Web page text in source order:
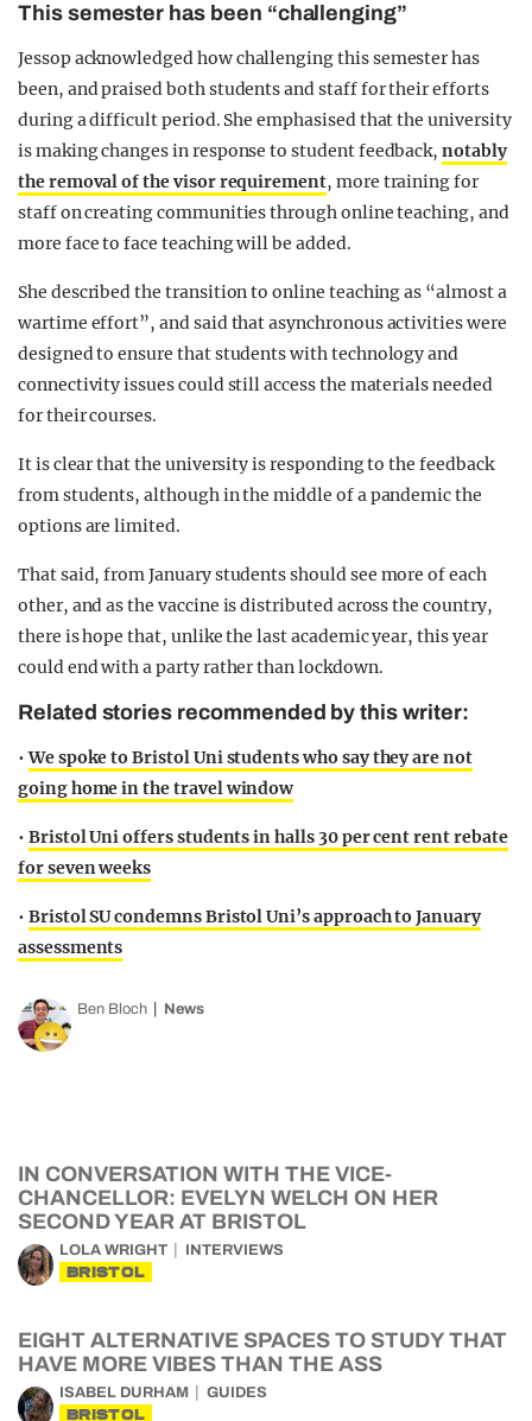
This semester has been “challenging”
Jessop acknowledged how challenging this semester has
been, and praised both students and staff for their efforts
during a difficult period. She emphasised that the university
is making changes in response to student feedback,notably
the removal of the visor requirement, more training for
staff on creating communities through online teaching, and
more face to face teaching will be added.
She described the transition to online teaching as “almost a
wartime effort”, and said that asynchronous activities were
designed to ensure that students with technology and
connectivity issues could still access the materials needed
for their courses.
It is clear that the university is responding to the feedback
from students, although in the middle of a pandemic the
options are limited.
That said, from January students should see more of each
other, and as the vaccine is distributed across the country,
there is hope that, unlike the last academic year, this year
could end with a party rather than lockdown.
Related stories recommended by this writer:
•We spoke to Bristol Uni students who say they are not
going home in the travel window
• Bristol Uni offers students in halls 30 per cent rent rebate
for seven weeks
• Bristol SU condemns Bristol Uni’s approach to January
assessments
Ben Bloch News
IN CONVERSATION WITH THE VICE-
CHANCELLOR: EVELYN WELCH ON HER
SECOND YEAR AT BRISTOL
LOLA WRIGHT INTERVIEWS
BRISTOL
EIGHT ALTERNATIVE SPACES TO STUDY THAT
HAVE MORE VIBES THAN THE ASS
ISABEL DURHAM GUIDES
BRISTOL